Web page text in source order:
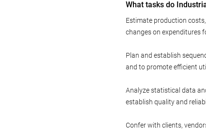
What tasks do
Estimate production
changes on expenditures
Plan and establish
and to promote efficient
Analyze statistical data
establish quality and
Confer with clients,